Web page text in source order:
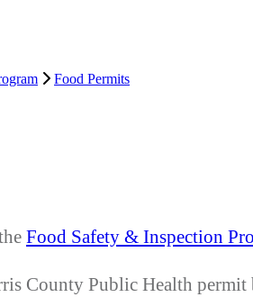
Food Permits
Food Safety & Inspection
County Public Health